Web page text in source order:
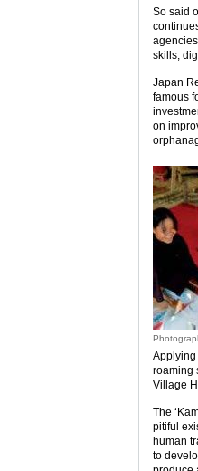
So said
skills,
Japan
famous
on
Applying
roaming
Village
The
pitiful
human
to